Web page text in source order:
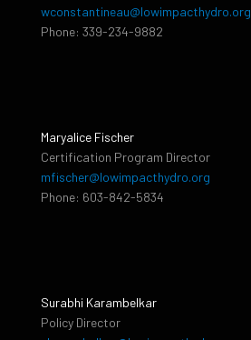
wconstantineau@lowimpacthydro.org
Phone: 339-234-9882
Maryalice Fischer
Certification Program Director
mfischer@lowimpacthydro.org
Phone: 603-842-5834
Surabhi Karambelkar
Policy Director